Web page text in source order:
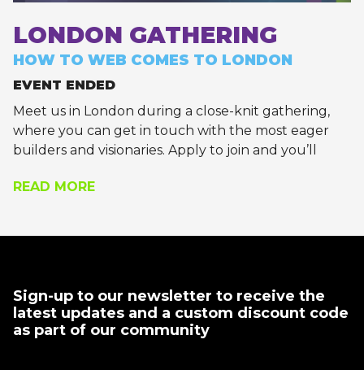
LONDON GATHERING
HOW TO WEB COMES TO LONDON
EVENT ENDED
Meet us in London during a close-knit gathering,
where you can get in touch with the most eager
builders and visionaries. Apply to join and you’ll
you’re approved.
READ MORE
Sign-up to our newsletter to receive the
latest updates and a custom discount code
as part of our community